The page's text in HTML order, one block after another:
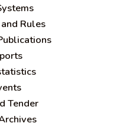
Rules
Tender